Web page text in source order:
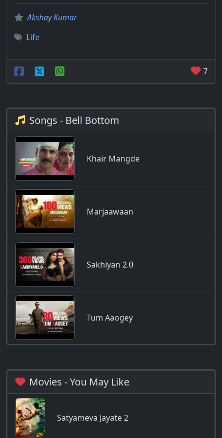
Akshay Kumar
Life
7
Songs - Bell Bottom
Khair Mangde
Marjaawaan
Sakhiyan 2.0
Tum Aaogey
Movies - You May Like
Satyameva Jayate 2